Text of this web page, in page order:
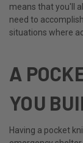
means that you'll
need to
situations where
A
YOU
Having a pocket